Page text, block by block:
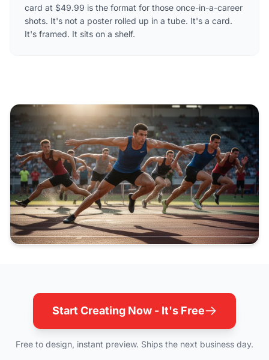
card at $49.99 is the format for those once-in-a-career
shots. It's not a poster rolled up in a tube. It's a card.
It's framed. It sits on a shelf.
Start Creating Now - It's Free
Free to design, instant preview. Ships the next business day.